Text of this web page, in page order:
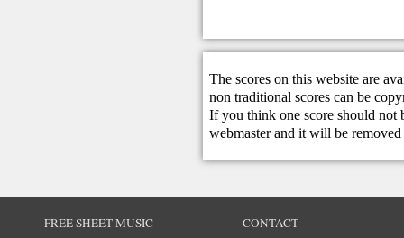
The scores on this website are
non traditional scores can be
If you think one score should not
webmasterand it will be removed
FREE SHEET MUSIC CONTACT